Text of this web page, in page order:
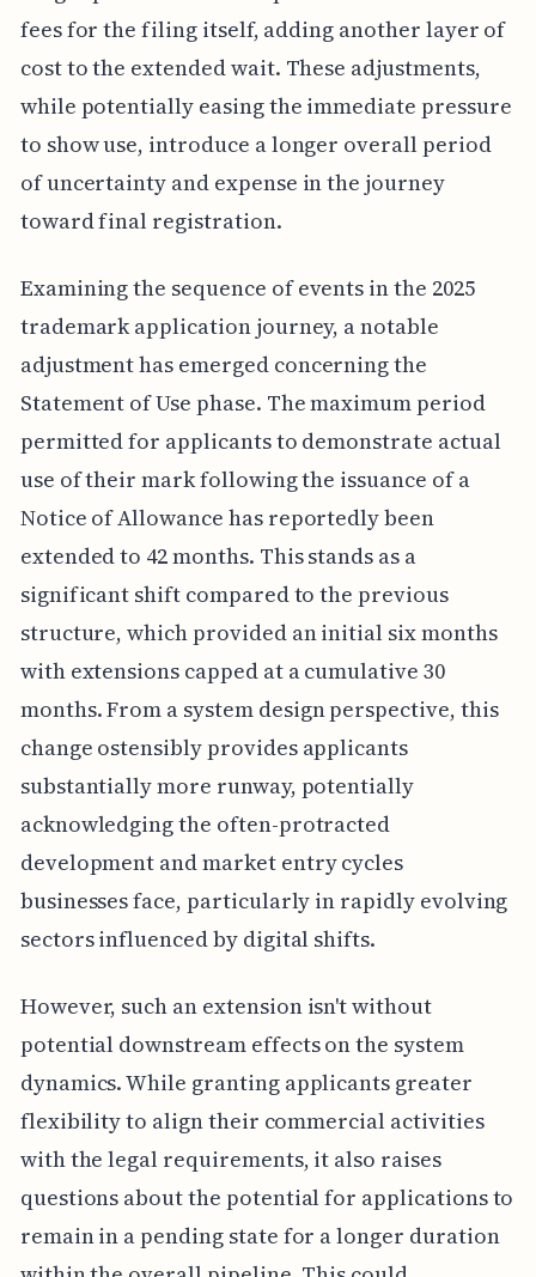
fees for the filing itself, adding another layer of
cost to the extended wait. These adjustments,
while potentially easing the immediate pressure
to show use, introduce a longer overall period
of uncertainty and expense in the journey
toward final registration.
Examining the sequence of events in the 2025
trademark application journey, a notable
adjustment has emerged concerning the
Statement of Use phase. The maximum period
permitted for applicants to demonstrate actual
use of their mark following the issuance of a
Notice of Allowance has reportedly been
extended to 42 months. This stands as a
significant shift compared to the previous
structure, which provided an initial six months
with extensions capped at a cumulative 30
months. From a system design perspective, this
change ostensibly provides applicants
substantially more runway, potentially
acknowledging the often-protracted
development and market entry cycles
businesses face, particularly in rapidly evolving
sectors influenced by digital shifts.
However, such an extension isn't without
potential downstream effects on the system
dynamics. While granting applicants greater
flexibility to align their commercial activities
with the legal requirements, it also raises
questions about the potential for applications to
remain in a pending state for a longer duration